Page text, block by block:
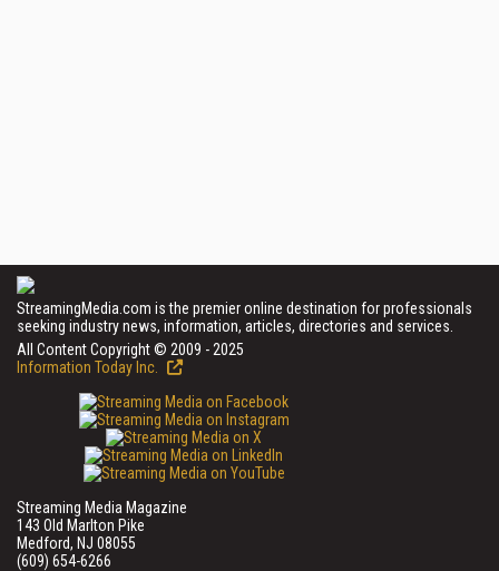
StreamingMedia.com is the premier online destination for professionals
seeking industry news, information, articles, directories and services.
All Content Copyright © 2009 - 2025
Information Today Inc.
Streaming Media Magazine
143 Old Marlton Pike
Medford, NJ 08055
(609) 654-6266